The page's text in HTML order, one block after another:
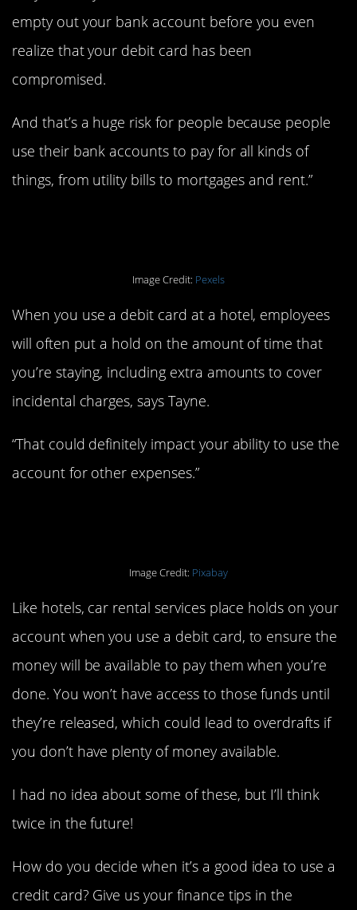
empty out your bank account before you even
realize that your debit card has been
compromised.
And that’s a huge risk for people because people
use their bank accounts to pay for all kinds of
things, from utility bills to mortgages and rent.”
Image Credit: Pexels
When you use a debit card at a hotel, employees
will often put a hold on the amount of time that
you’re staying, including extra amounts to cover
incidental charges, says Tayne.
“That could definitely impact your ability to use the
account for other expenses.”
Image Credit: Pixabay
Like hotels, car rental services place holds on your
account when you use a debit card, to ensure the
money will be available to pay them when you’re
done. You won’t have access to those funds until
they’re released, which could lead to overdrafts if
you don’t have plenty of money available.
I had no idea about some of these, but I’ll think
twice in the future!
How do you decide when it’s a good idea to use a
credit card? Give us your finance tips in the